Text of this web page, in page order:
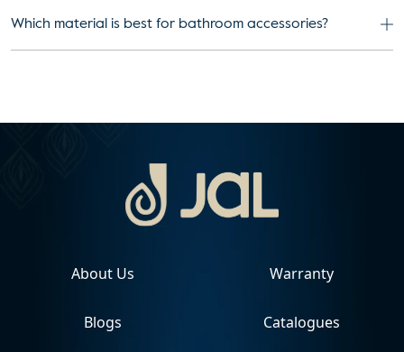
Which material is best for bathroom accessories?
About Us
Blogs
Warranty
Catalogues